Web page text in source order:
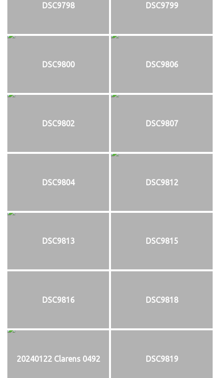
DSC9798 DSC9799
DSC9800 DSC9806
DSC9802 DSC9807
DSC9804 DSC9812
DSC9813 DSC9815
DSC9816 DSC9818
20240122 Clarens 0492 DSC9819